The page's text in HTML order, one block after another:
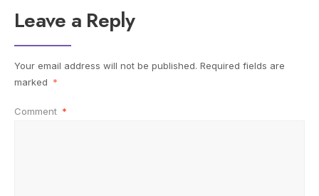
Leave a Reply
Your email address will not be published. Required fields are
marked *
Comment *